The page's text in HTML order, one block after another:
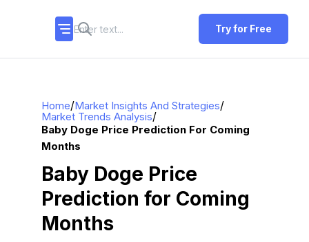
Try for Free
Home/Market Insights And Strategies/
Market Trends Analysis/
Baby Doge Price Prediction For Coming
Months
Baby Doge Price
Prediction for Coming
Months